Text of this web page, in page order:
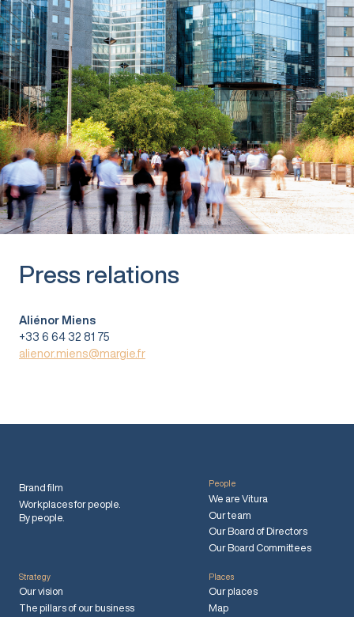
Press relations
Aliénor Miens
+33 6 64 32 81 75
alienor.miens@margie.fr
Brand film
Workplaces for people.
By people.
People
We are Vitura
Our team
Our Board of Directors
Our Board Committees
Strategy
Our vision
The pillars of our business
Places
Our places
Map